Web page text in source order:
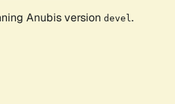
Anubis version devel .